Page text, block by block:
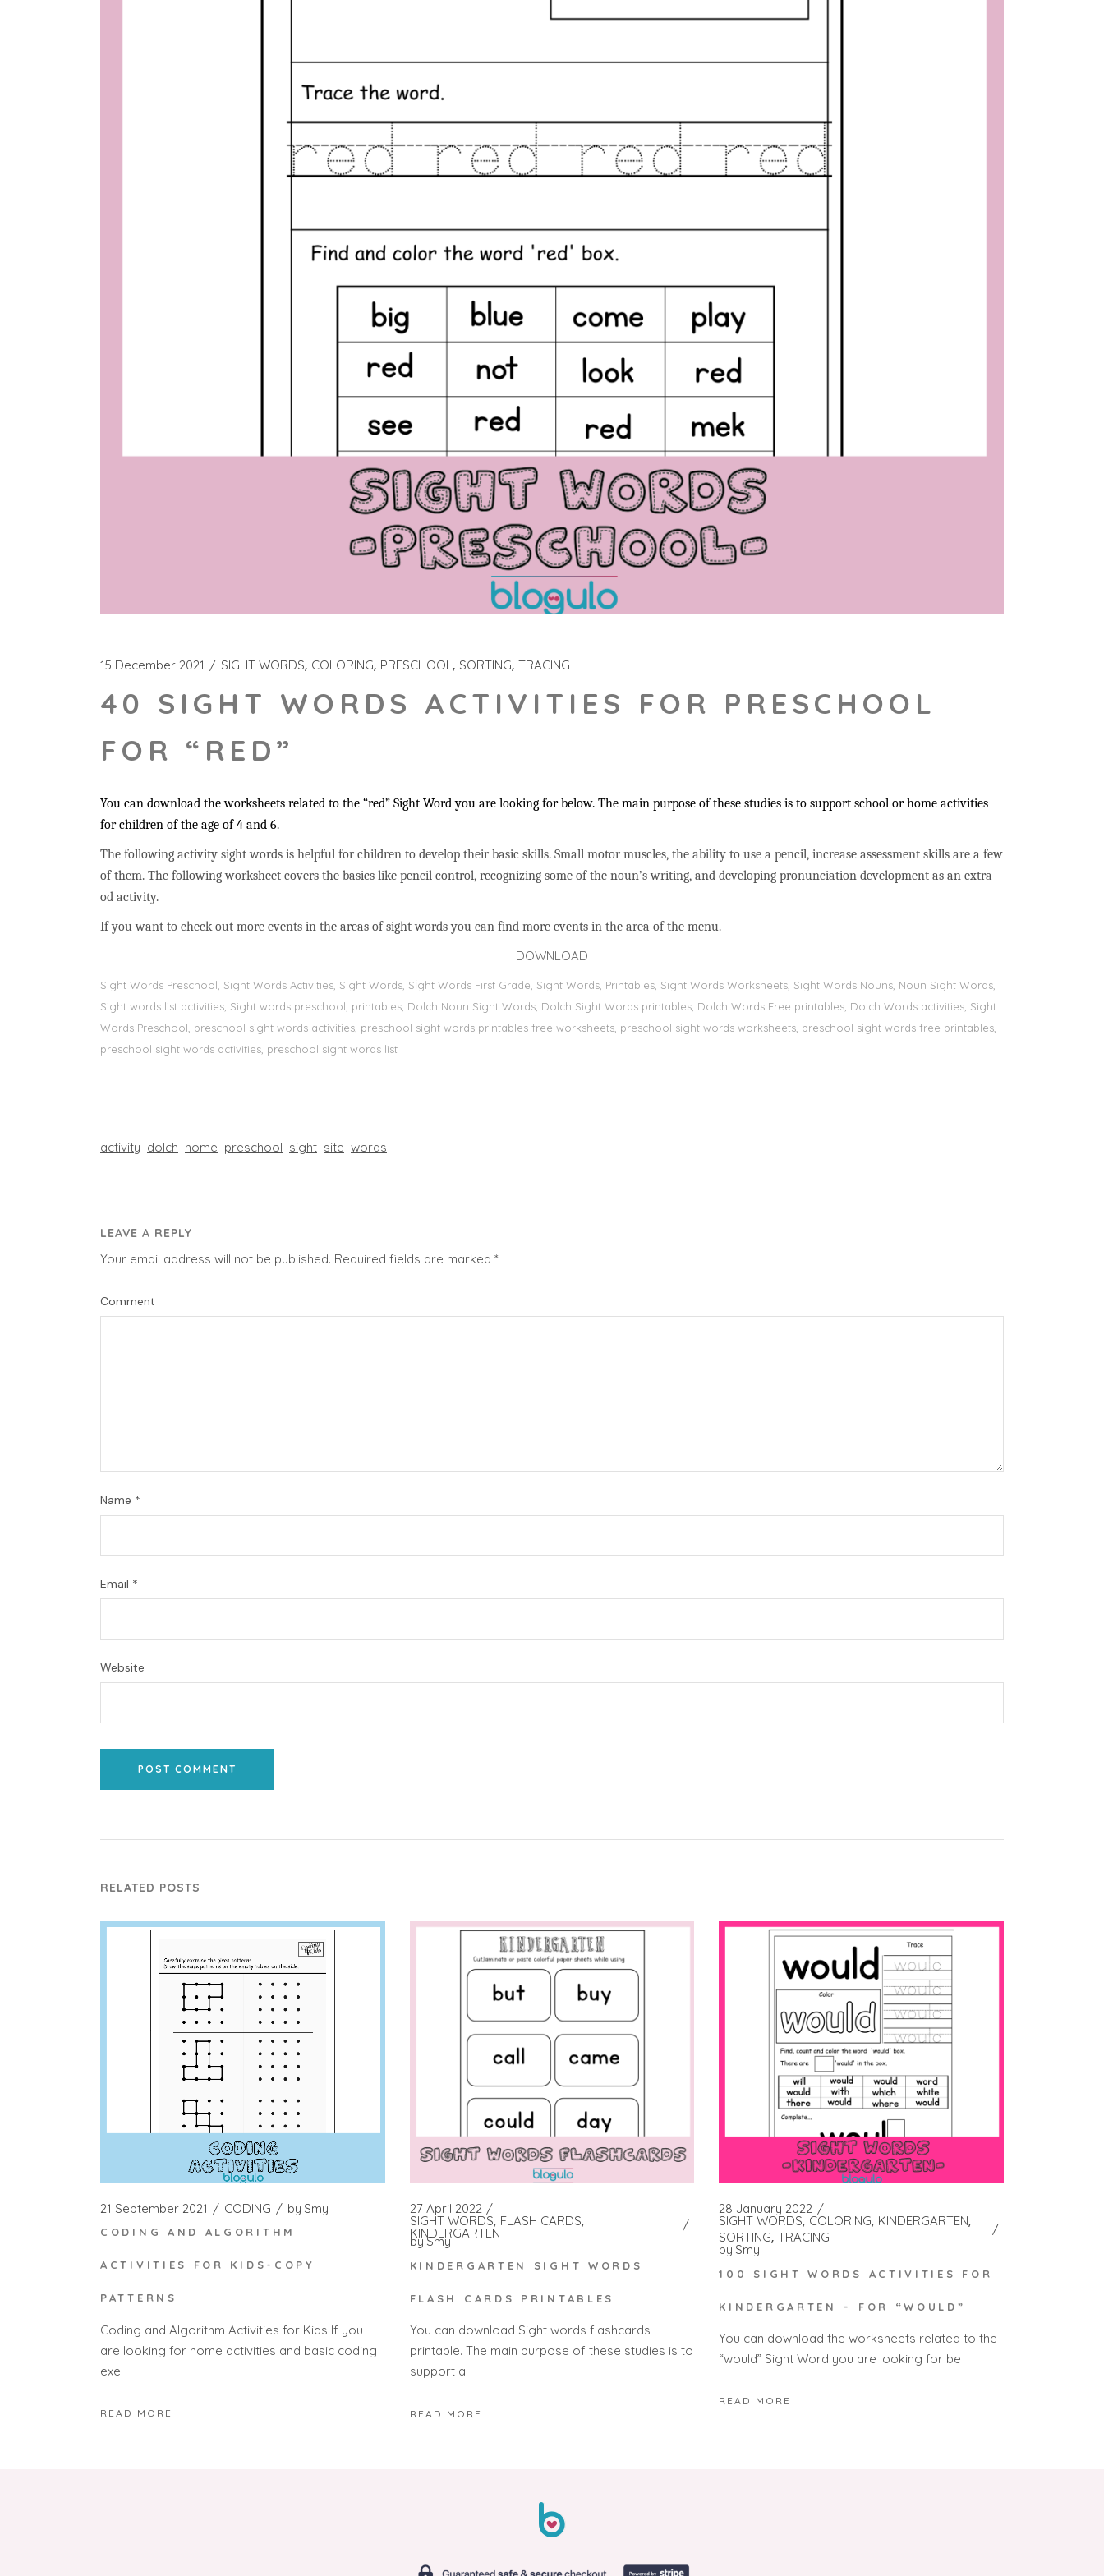
15 December 2021 SIGHT WORDS COLORING PRESCHOOL SORTING TRACING
40 SIGHT WORDS ACTIVITIES FOR PRESCHOOL
FOR “RED”
You can download the worksheets related to the “red” Sight Word you are looking for below. The main purpose of these studies is to support school or home activities
for children of the age of 4 and 6.
The following activity sight words is helpful for children to develop their basic skills. Small motor muscles, the ability to use a pencil, increase assessment skills are a few
of them. The following worksheet covers the basics like pencil control, recognizing some of the noun’s writing, and developing pronunciation development as an extra
od activity.
If you want to check out more events in the areas of sight words you can find more events in the area of the menu.
DOWNLOAD
Sight Words Preschool, Sight Words Activities, Sight Words, Sİght Words First Grade, Sight Words, Printables, Sight Words Worksheets, Sight Words Nouns, Noun Sight Words,
Sight words list activities, Sight words preschool, printables, Dolch Noun Sight Words, Dolch Sight Words printables, Dolch Words Free printables, Dolch Words activities, Sight
Words Preschool, preschool sight words activities, preschool sight words printables free worksheets, preschool sight words worksheets, preschool sight words free printables,
preschool sight words activities, preschool sight words list
activity dolch home preschool sight site words
LEAVE A REPLY
Your email address will not be published. Required fields are marked *
Comment
Name *
Email *
Website
POST COMMENT
RELATED POSTS
21 September 2021 CODING by Smy
CODING AND ALGORITHM
ACTIVITIES FOR KIDS-COPY
PATTERNS
Coding and Algorithm Activities for Kids If you
are looking for home activities and basic coding
exe
READ MORE
27 April 2022
SIGHT WORDS FLASH CARDS
KINDERGARTEN
bySmy
KINDERGARTEN SIGHT WORDS
FLASH CARDS PRINTABLES
You can download Sight words flashcards
printable. The main purpose of these studies is to
support a
READ MORE
28 January 2022
SIGHT WORDS COLORING KINDERGARTEN
SORTING TRACING
by Smy
100 SIGHT WORDS ACTIVITIES FOR
KINDERGARTEN – FOR “WOULD”
You can download the worksheets related to the
“would” Sight Word you are looking for be
READ MORE